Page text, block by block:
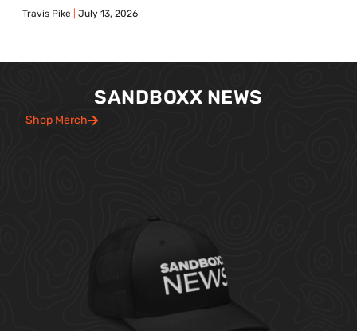
Travis Pike July 13, 2026
SANDBOXX NEWS
Shop Merch